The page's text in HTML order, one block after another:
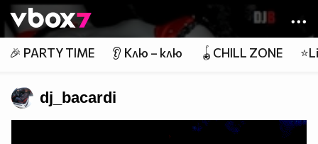
Member of
👾
🎉 PARTY TIME 👂 Клю – клю 🪀CHILL ZONE
dj_bacardi